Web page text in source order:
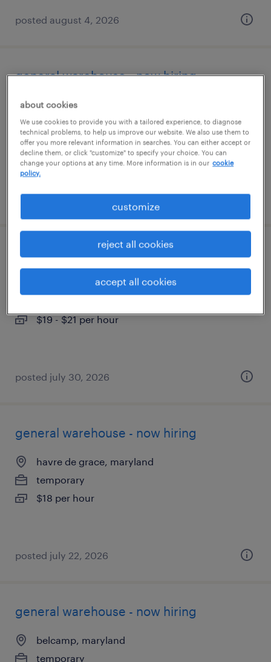
posted august 4, 2026
general warehouse - now hiring
port deposit, maryland
temporary
$19 - $21 per hour
posted july 30, 2026
general warehouse - now hiring
upper marlboro, maryland
$19 - $21 per hour
posted july 30, 2026
general warehouse - now hiring
havre de grace, maryland
temporary
$18 per hour
posted july 22, 2026
general warehouse - now hiring
belcamp, maryland
temporary
about cookies
We use cookies to provide you with a tailored experience, to diagnose
technical problems, to help us improve our website. We also use them to
offer you more relevant information in searches. You can either accept or
decline them, or click "customize" to specify your choice. You can
change your options at any time. More information is in our cookie
policy.
customize
reject all cookies
accept all cookies